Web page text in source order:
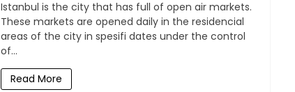
Istanbul is the city that has full of open air markets.
These markets are opened daily in the residencial
areas of the city in spesifi dates under the control
of...
Read More